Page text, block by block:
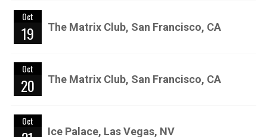
Oct
19 The Matrix Club, San Francisco, CA
Oct
20 The Matrix Club, San Francisco, CA
Oct
Ice Palace, Las Vegas, NV